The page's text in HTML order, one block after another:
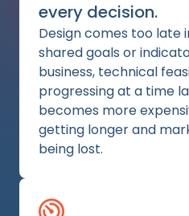
every decision.
Design comes too late
shared goals or
business, technical
progressing at a time
becomes more
getting longer and
being lost.